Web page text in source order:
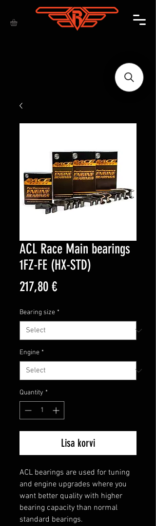
ACL Race Main bearings
1FZ-FE (HX-STD)
217,80 €Price
Bearing size *
Engine *
Quantity *
Lisa korvi
ACL bearings are used for tuning
and engine upgrades where you
want better quality with higher
bearing capacity than normal
standard bearings.